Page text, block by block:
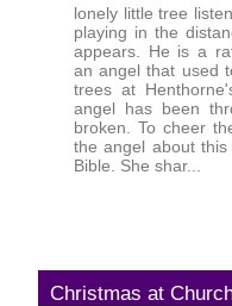
lonely little tree
playing in the
appears. He is a
an angel that used
trees at
angel has been
broken. To cheer
the angel about this
Bible. She shar...
Christmas at